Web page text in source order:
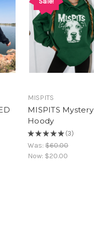
MISPITS
MISPITS Mystery
Hoody
★ ★ ★ ★ ★ 3
3
Was: $60.00
Now: $20.00